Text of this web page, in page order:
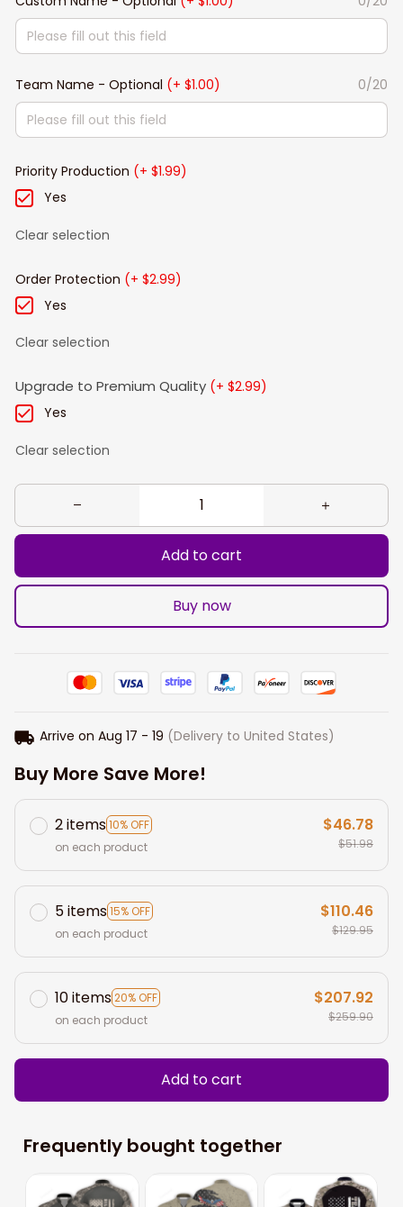
Team Name - Optional (+ $1.00) 0/20
Priority Production (+ $1.99)
Yes
Clear selection
Order Protection (+ $2.99)
Yes
Clear selection
Upgrade to Premium Quality (+ $2.99)
Yes
Clear selection
Add to cart
Buy now
Arrive on Aug 17 - 19 (Delivery to United States)
Buy More Save More!
2 items10% OFF
on each product
$46.78
$51.98
5 items15% OFF
on each product
$110.46
$129.95
10 items20% OFF
on each product
$207.92
$259.90
Add to cart
Frequently bought together